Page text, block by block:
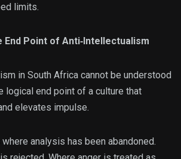
limits.
End Point of Anti‑Intellectualism
in South Africa cannot be understood
logical end point of a culture that
elevates impulse.
analysis has been abandoned.